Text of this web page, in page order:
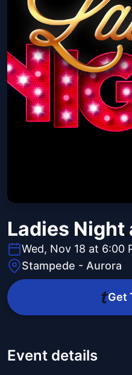
Ladies Night
Wed, Nov 18 at 6:00
Stampede - Aurora
Get
Event details